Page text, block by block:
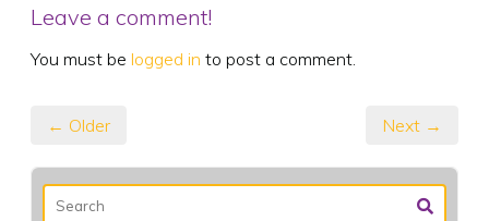
Leave a comment!
You must be logged in to post a comment.
← Older Next →